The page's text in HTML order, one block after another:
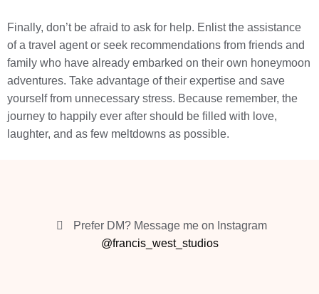
Finally, don’t be afraid to ask for help. Enlist the assistance
of a travel agent or seek recommendations from friends and
family who have already embarked on their own honeymoon
adventures. Take advantage of their expertise and save
yourself from unnecessary stress. Because remember, the
journey to happily ever after should be filled with love,
laughter, and as few meltdowns as possible.
Prefer DM? Message me on Instagram
@francis_west_studios